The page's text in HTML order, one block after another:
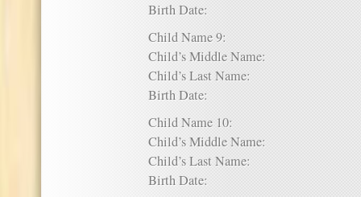
Birth Date:
Child Name 9:
Child’s Middle Name:
Child’s Last Name:
Birth Date:
Child Name 10:
Child’s Middle Name:
Child’s Last Name:
Birth Date: